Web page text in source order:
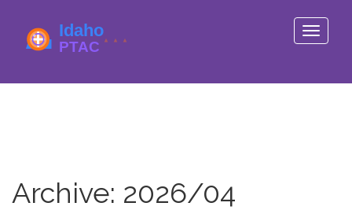
Toggle
Archive: 2026/04